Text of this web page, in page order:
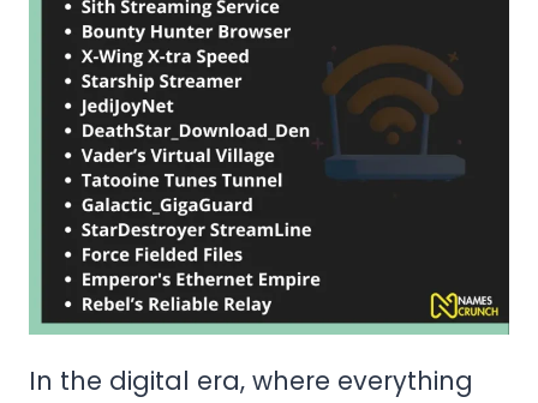
In the digital era, where everything